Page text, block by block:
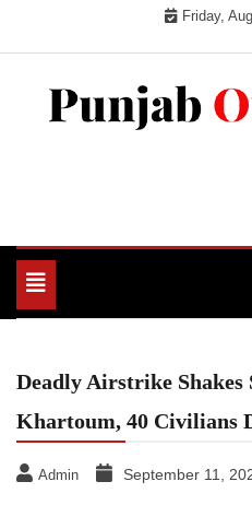
Friday,
Toggle
navigation
Deadly Airstrike Shakes
Khartoum, 40 Civilians
Admin September 11,